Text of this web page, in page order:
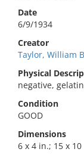
Date
6/9/1934
Creator
Taylor, William
Physical
negative,
Condition
GOOD
Dimensions
6 x 4 in.; 15 x